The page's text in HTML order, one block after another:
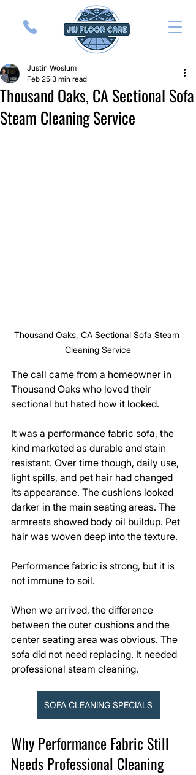
Thousand Oaks, CA Sectional Sofa
Steam Cleaning Service
Justin Woslum
Feb 25 3 min read
Thousand Oaks, CA Sectional Sofa Steam
Cleaning Service
The call came from a homeowner in
Thousand Oaks who loved their
sectional but hated how it looked.
It was a performance fabric sofa, the
kind marketed as durable and stain
resistant. Over time though, daily use,
light spills, and pet hair had changed
its appearance. The cushions looked
darker in the main seating areas. The
armrests showed body oil buildup. Pet
hair was woven deep into the texture.
Performance fabric is strong, but it is
not immune to soil.
When we arrived, the difference
between the outer cushions and the
center seating area was obvious. The
sofa did not need replacing. It needed
professional steam cleaning.
SOFA CLEANING SPECIALS
Why Performance Fabric Still
Needs Professional Cleaning